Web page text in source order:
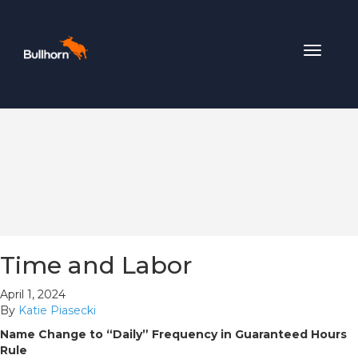
Toggle
Time and Labor
April 1, 2024
By Katie Piasecki
Name Change to “Daily” Frequency in Guaranteed Hours
Rule